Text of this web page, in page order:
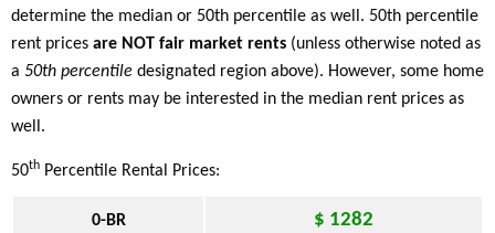
determine the median or 50th percentile as well. 50th percentile
rent prices are NOT fair market rents (unless otherwise noted as
a 50th percentile designated region above). However, some home
owners or rents may be interested in the median rent prices as
well.
50th Percentile Rental Prices:
0-BR $ 1282